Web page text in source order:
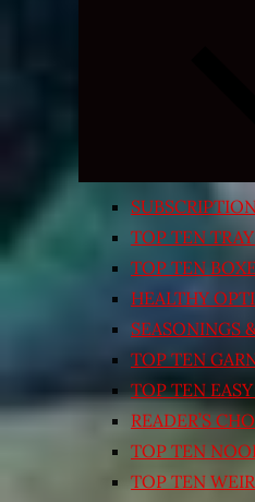
TOP TEN
TOP TEN
HEALTHY
SEASONINGS
TOP TEN
TOP TEN
READER’S
TOP TEN
TOP TEN